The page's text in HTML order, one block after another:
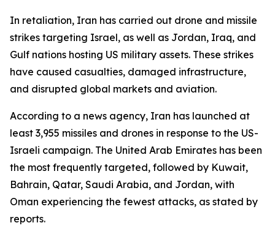
In retaliation, Iran has carried out drone and missile
strikes targeting Israel, as well as Jordan, Iraq, and
Gulf nations hosting US military assets. These strikes
have caused casualties, damaged infrastructure,
and disrupted global markets and aviation.
According to a news agency, Iran has launched at
least 3,955 missiles and drones in response to the US-
Israeli campaign. The United Arab Emirates has been
the most frequently targeted, followed by Kuwait,
Bahrain, Qatar, Saudi Arabia, and Jordan, with
Oman experiencing the fewest attacks, as stated by
reports.